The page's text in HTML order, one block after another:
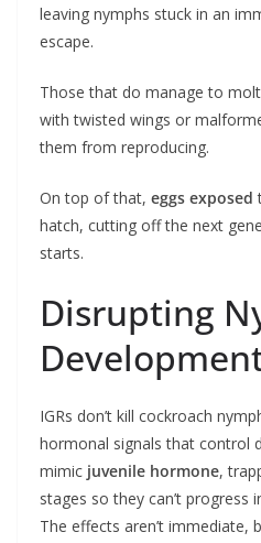
leaving nymphs stuck in an
escape.
Those that do manage to
with twisted wings or
them from reproducing.
On top of that, eggs exposed
hatch, cutting off the next
starts.
Disrupting
IGRs don’t kill cockroach
hormonal signals that control
mimic juvenile hormone,
stages so they can’t progress
The effects aren’t immediate,